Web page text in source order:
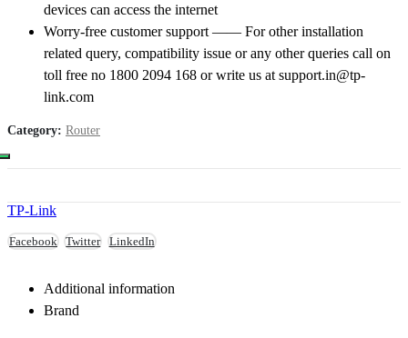
devices can access the internet
Worry-free customer support —— For other installation
related query, compatibility issue or any other queries call on
toll free no 1800 2094 168 or write us at support.in@tp-
link.com
Category: Router
TP-Link
Facebook Twitter LinkedIn
Additional information
Brand